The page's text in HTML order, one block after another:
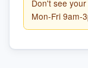
Don't see
Mon-Fri 9am-